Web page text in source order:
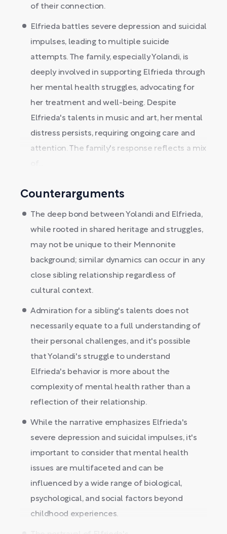
of their connection.
Elfrieda battles severe depression and suicidal
impulses, leading to multiple suicide
attempts. The family, especially Yolandi, is
deeply involved in supporting Elfrieda through
her mental health struggles, advocating for
her treatment and well-being. Despite
Elfrieda's talents in music and art, her mental
distress persists, requiring ongoing care and
attention. The family's response reflects a mix
Counterarguments
The deep bond between Yolandi and Elfrieda,
while rooted in shared heritage and struggles,
may not be unique to their Mennonite
background; similar dynamics can occur in any
close sibling relationship regardless of
cultural context.
Admiration for a sibling's talents does not
necessarily equate to a full understanding of
their personal challenges, and it's possible
that Yolandi's struggle to understand
Elfrieda's behavior is more about the
complexity of mental health rather than a
reflection of their relationship.
While the narrative emphasizes Elfrieda's
severe depression and suicidal impulses, it's
important to consider that mental health
issues are multifaceted and can be
influenced by a wide range of biological,
psychological, and social factors beyond
childhood experiences.